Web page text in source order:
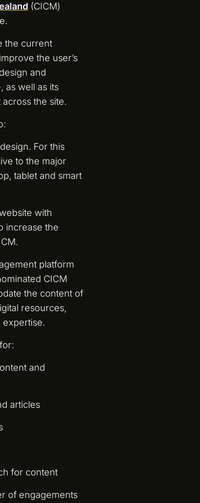
(CICM)
the current
the user’s
and
as well as its
the site.
For this
to the major
tablet and smart
with
increase the
platform
CICM
the content of
resources,
expertise.
and
articles
for content
of engagements